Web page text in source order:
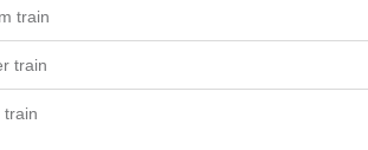
train
train
train